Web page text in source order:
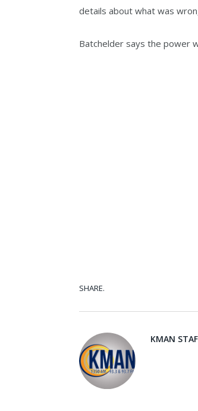
details about what was
Batchelder says the power
SHARE.
KMAN